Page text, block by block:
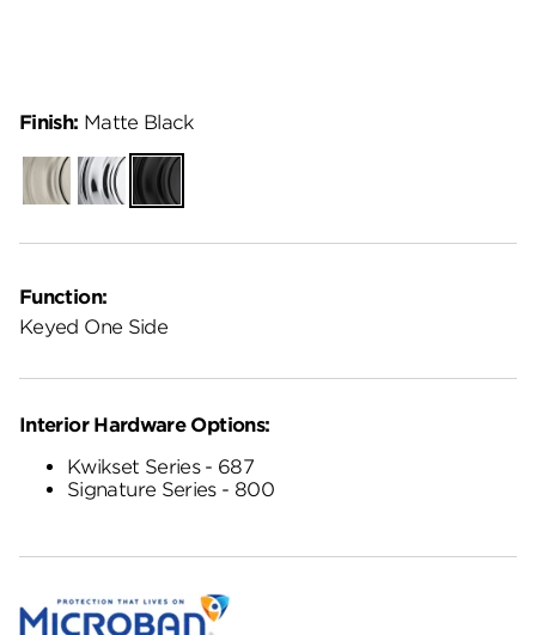
Function:
Keyed One Side
Finish: Matte Black
Satin
Nickel
Polished
Chrome
Matte
Black
Interior Hardware Options:
Kwikset Series - 687
Signature Series - 800